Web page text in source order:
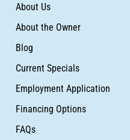
About Us
About the Owner
Blog
Current Specials
Employment Application
Financing Options
FAQs